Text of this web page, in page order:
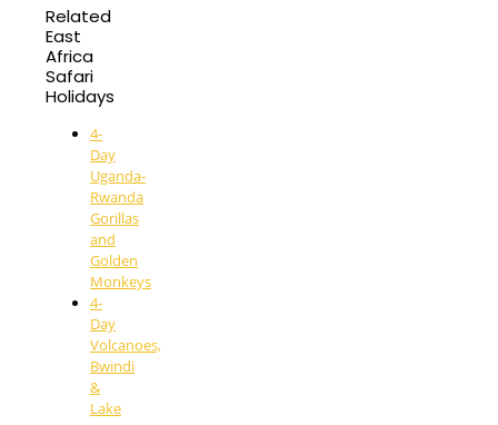
Related
East
Africa
Safari
Holidays
4-
Day
Uganda-
Rwanda
Gorillas
and
Golden
Monkeys
4-
Day
Volcanoes,
Bwindi
&
Lake